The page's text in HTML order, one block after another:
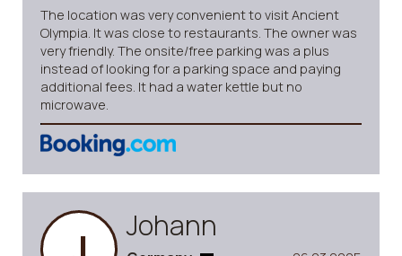
The location was very convenient to visit Ancient
Olympia. It was close to restaurants. The owner was
very friendly. The onsite/free parking was a plus
instead of looking for a parking space and paying
additional fees. It had a water kettle but no
microwave.
Johann